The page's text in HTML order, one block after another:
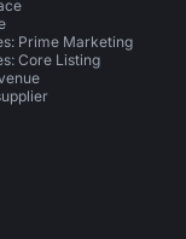
Prime Marketing
Core Listing